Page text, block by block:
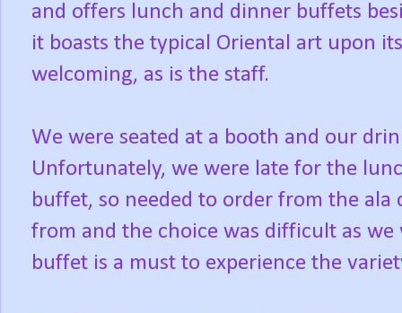
and offers lunch and dinner buffets
it boasts the typical Oriental art upon
welcoming, as is the staff.
We were seated at a booth and our
Unfortunately, we were late for the
buffet, so needed to order from the ala
from and the choice was difficult as
buffet is a must to experience the